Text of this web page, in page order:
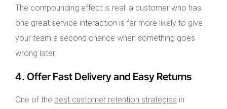
The compounding effect is real: a customer who has
one great service interaction is far more likely to give
your team a second chance when something goes
wrong later.
4. Offer Fast Delivery and Easy Returns
One of the best customer retention strategies in